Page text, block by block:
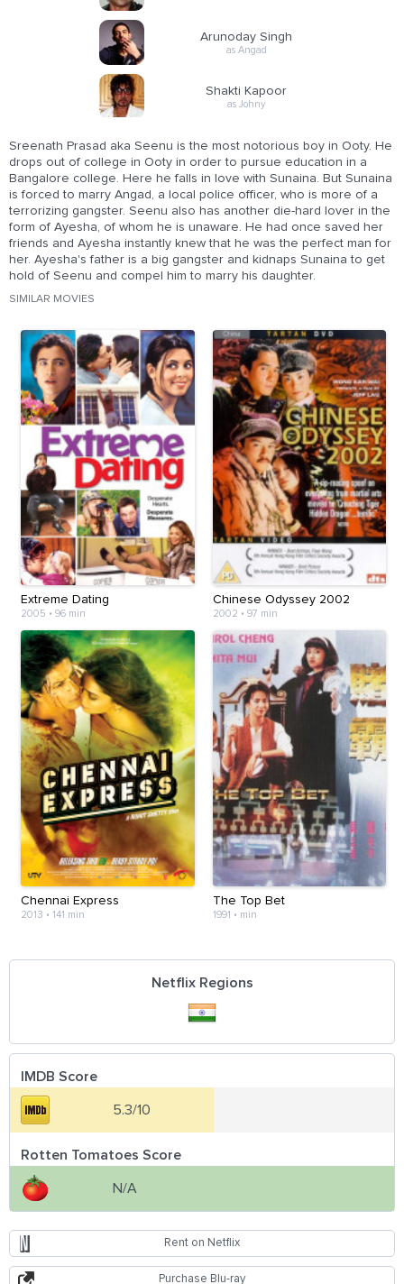
Arunoday Singh
as Angad
Shakti Kapoor
as Johny
Sreenath Prasad aka Seenu is the most notorious boy in Ooty. He
drops out of college in Ooty in order to pursue education in a
Bangalore college. Here he falls in love with Sunaina. But Sunaina
is forced to marry Angad, a local police officer, who is more of a
terrorizing gangster. Seenu also has another die-hard lover in the
form of Ayesha, of whom he is unaware. He had once saved her
friends and Ayesha instantly knew that he was the perfect man for
her. Ayesha's father is a big gangster and kidnaps Sunaina to get
hold of Seenu and compel him to marry his daughter.
SIMILAR MOVIES
Extreme Dating
2005 • 96 min
Chinese Odyssey 2002
2002 • 97 min
Chennai Express
2013 • 141 min
The Top Bet
1991 • min
Netflix Regions
IMDB Score
5.3/10
Rotten Tomatoes Score
N/A
Rent on Netflix
Purchase Blu-ray